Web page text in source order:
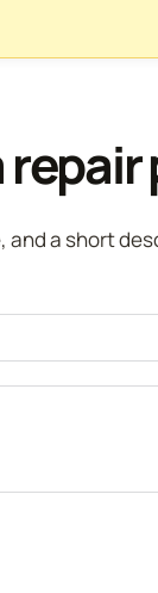
and a short